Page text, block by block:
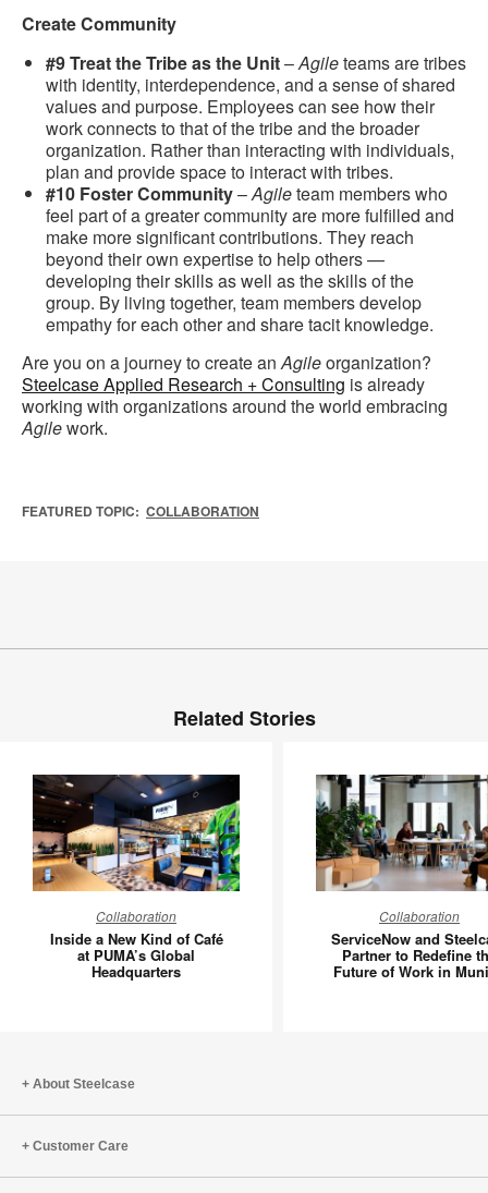
Create Community
#9 Treat the Tribe as the Unit–Agileteams are tribes
with identity, interdependence, and a sense of shared
values and purpose. Employees can see how their
work connects to that of the tribe and the broader
organization. Rather than interacting with individuals,
plan and provide space to interact with tribes.
#10 Foster Community–Agileteam members who
feel part of a greater community are more fulfilled and
make more significant contributions. They reach
beyond their own expertise to help others —
developing their skills as well as the skills of the
group. By living together, team members develop
empathy for each other and share tacit knowledge.
Are you on a journey to create anAgileorganization?
Steelcase Applied Research + Consulting is already
working with organizations around the world embracing
Agilework.
FEATURED TOPIC: COLLABORATION
Related Stories
a
New
Kind
Collaboration
Inside a New Kind of Café
at PUMA’s Global
Headquarters
and
Partner
Munich
Collaboration
ServiceNow and
Partner to Redefine
Future of Work in
About Steelcase
Customer Care